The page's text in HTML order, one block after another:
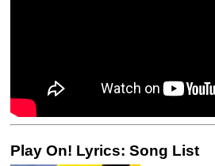
Play On! Lyrics: Song List